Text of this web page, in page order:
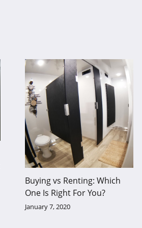
Buying vs Renting: Which
One Is Right For You?
January 7, 2020